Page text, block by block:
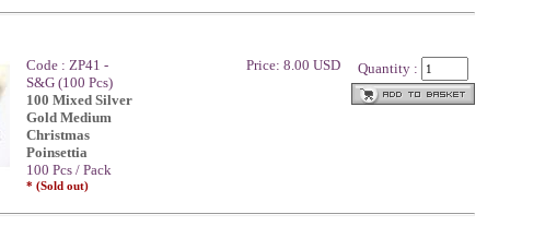
Code : ZP41 -
S&G (100 Pcs)
100 Mixed Silver
Gold Medium
Christmas
Poinsettia
100 Pcs / Pack
* (Sold out)
Price: 8.00 USD Quantity :